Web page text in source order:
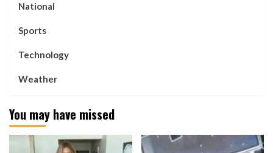
National
Sports
Technology
Weather
You may have missed